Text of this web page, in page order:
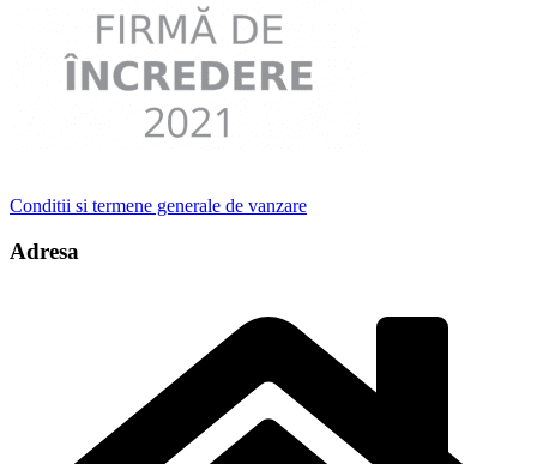
Conditii si termene generale de vanzare
Adresa